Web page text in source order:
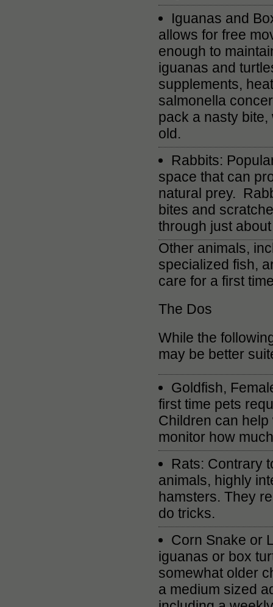
Iguanas and
allows for free
enough to
iguanas and
supplements,
salmonella
pack a nasty
old.
Rabbits:
space that can
natural prey.
bites and
through just
Other animals,
specialized fish,
care for a first
The Dos
While the
may be better
Goldfish,
first time pets
Children can
monitor how
Rats: Contrary
animals, highly
hamsters. They
do tricks.
Corn Snake or
iguanas or box
somewhat older
a medium sized